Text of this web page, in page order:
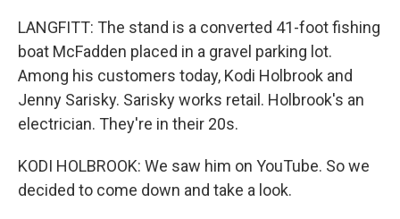
LANGFITT: The stand is a converted 41-foot fishing
boat McFadden placed in a gravel parking lot.
Among his customers today, Kodi Holbrook and
Jenny Sarisky. Sarisky works retail. Holbrook's an
electrician. They're in their 20s.
KODI HOLBROOK: We saw him on YouTube. So we
decided to come down and take a look.